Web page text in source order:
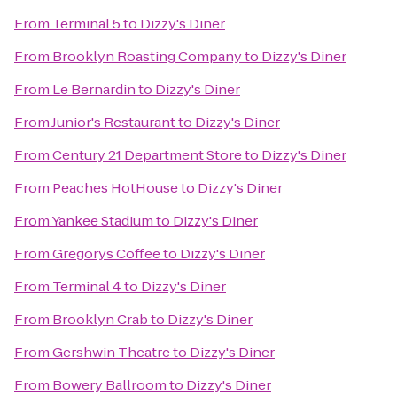
From Terminal 5to Dizzy's Diner
From Brooklyn Roasting Companyto Dizzy's Diner
From Le Bernardinto Dizzy's Diner
FromJunior's Restaurantto Dizzy's Diner
FromCentury 21 Department Storeto Dizzy's Diner
From Peaches HotHouseto Dizzy's Diner
FromYankee Stadiumto Dizzy's Diner
FromGregorys Coffeeto Dizzy's Diner
From Terminal 4to Dizzy's Diner
From Brooklyn Crabto Dizzy's Diner
FromGershwin Theatreto Dizzy's Diner
From Bowery Ballroomto Dizzy's Diner